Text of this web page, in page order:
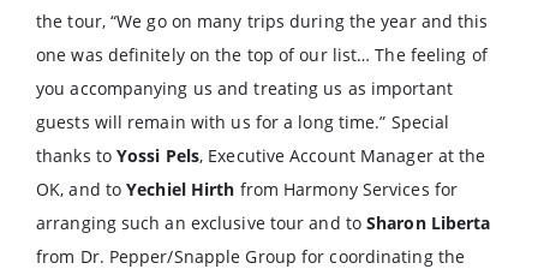
the tour, “We go on many trips during the year and this
one was definitely on the top of our list… The feeling of
you accompanying us and treating us as important
guests will remain with us for a long time.” Special
thanks to Yossi Pels, Executive Account Manager at the
OK, and toYechiel Hirth from Harmony Services for
arranging such an exclusive tour and toSharon Liberta
from Dr. Pepper/Snapple Group for coordinating the